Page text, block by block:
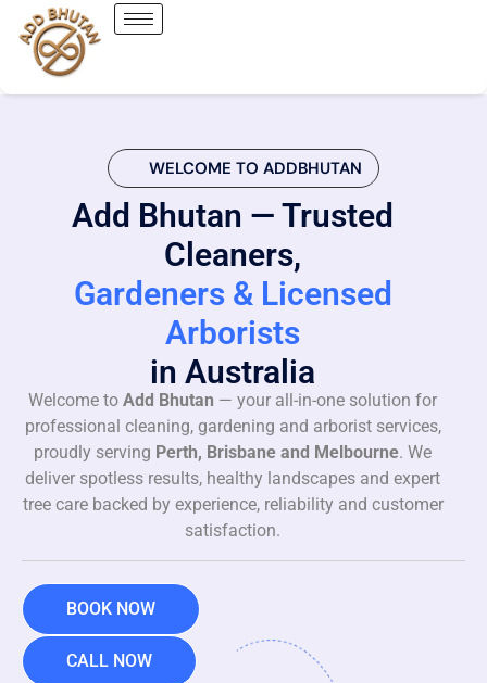
WELCOME TO ADDBHUTAN
Add Bhutan — Trusted
Cleaners,
Gardeners & Licensed
Arborists
in Australia
Welcome to Add Bhutan — your all-in-one solution for
professional cleaning, gardening and arborist services,
proudly serving Perth, Brisbane and Melbourne. We
deliver spotless results, healthy landscapes and expert
tree care backed by experience, reliability and customer
satisfaction.
BOOK NOW
CALL NOW